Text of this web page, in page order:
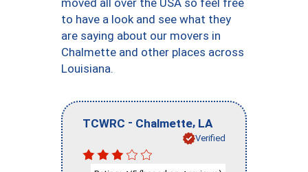
moved all over the USA so feel free
to have a look and see what they
are saying about our movers in
Chalmette and other places across
Louisiana.
TCWRC - Chalmette, LA
Verified